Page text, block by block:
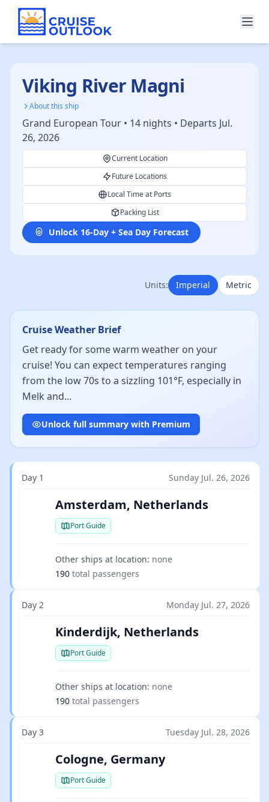
Viking River Magni
About this ship
Grand European Tour • 14 nights • Departs Jul.
26, 2026
Current Location
Future Locations
Local Time at Ports
Packing List
Unlock 16-Day + Sea Day Forecast
Units: Imperial Metric
Cruise Weather Brief
Get ready for some warm weather on your
cruise! You can expect temperatures ranging
from the low 70s to a sizzling 101°F, especially in
Melk and...
Unlock full summary with Premium
Day 1 Sunday Jul. 26, 2026
Amsterdam, Netherlands
Port Guide
Other ships at location: none
190 total passengers
Day 2 Monday Jul. 27, 2026
Kinderdijk, Netherlands
Port Guide
Other ships at location: none
190 total passengers
Day 3 Tuesday Jul. 28, 2026
Cologne, Germany
Port Guide